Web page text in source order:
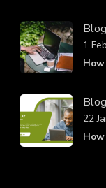
Blog
1
Blog
22